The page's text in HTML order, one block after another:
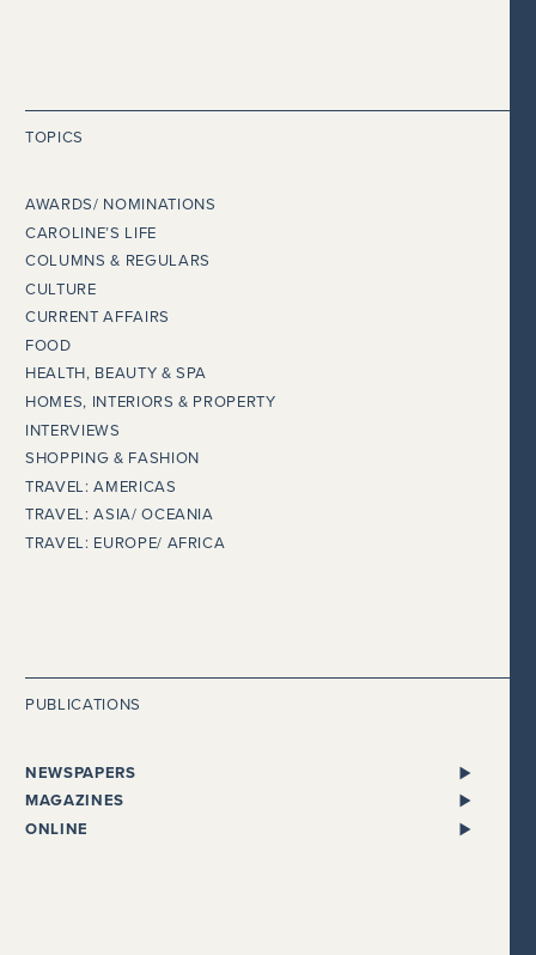
TOPICS
AWARDS/ NOMINATIONS
CAROLINE’S LIFE
COLUMNS & REGULARS
CULTURE
CURRENT AFFAIRS
FOOD
HEALTH, BEAUTY & SPA
HOMES, INTERIORS & PROPERTY
INTERVIEWS
SHOPPING & FASHION
TRAVEL: AMERICAS
TRAVEL: ASIA/ OCEANIA
TRAVEL: EUROPE/ AFRICA
PUBLICATIONS
NEWSPAPERS
ALL NEWSPAPERS
THE I NEWSPAPER
MAGAZINES
BENTLEY
ONLINE